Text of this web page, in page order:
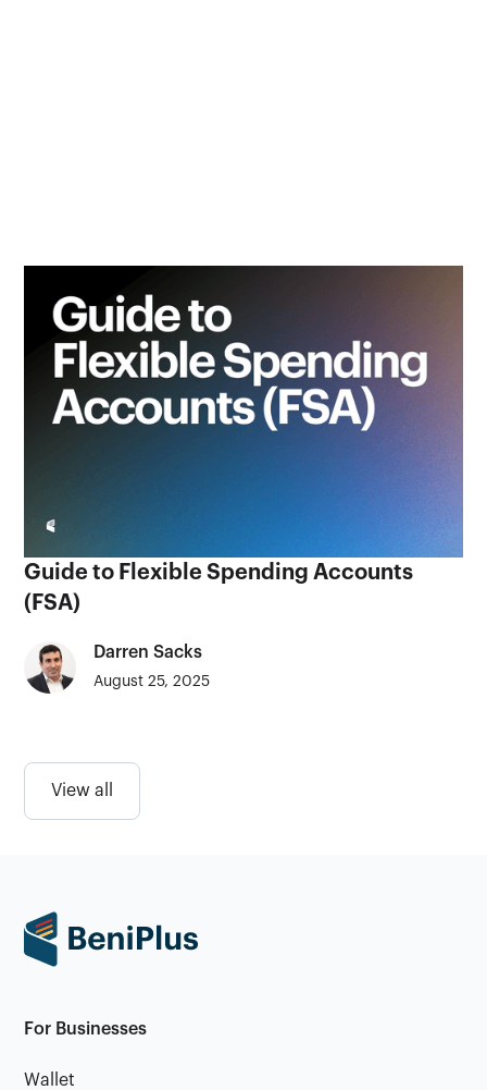
Guide to Flexible Spending Accounts
(FSA)
Darren Sacks
August 25, 2025
View all
For Businesses
Wallet